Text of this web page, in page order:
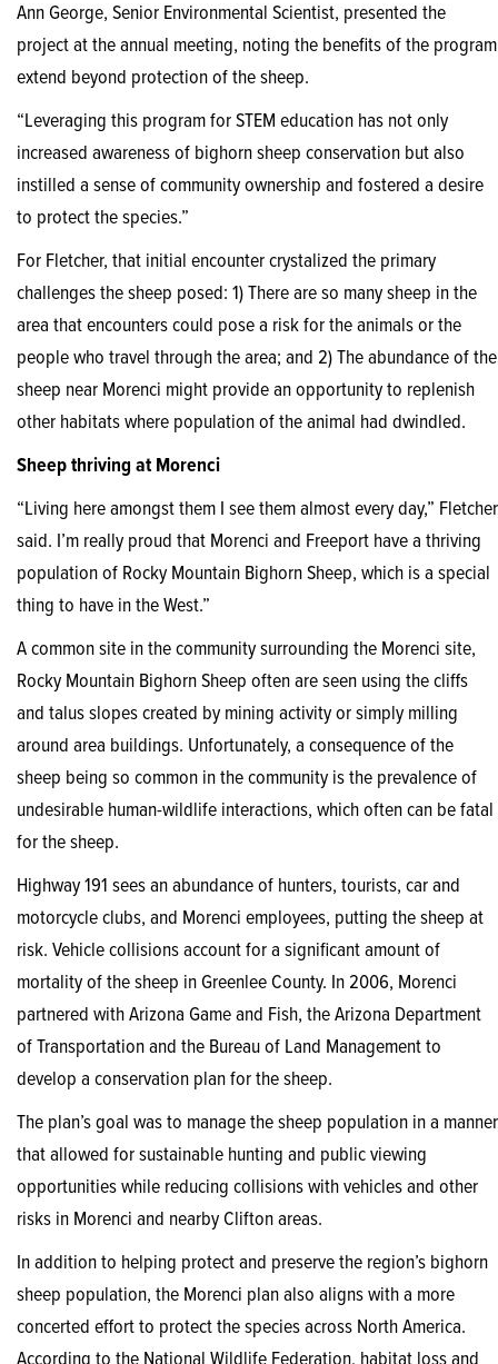
Ann George, Senior Environmental Scientist, presented the
project at the annual meeting, noting the benefits of the program
extend beyond protection of the sheep.
“Leveraging this program for STEM education has not only
increased awareness of bighorn sheep conservation but also
instilled a sense of community ownership and fostered a desire
to protect the species.”
For Fletcher, that initial encounter crystalized the primary
challenges the sheep posed: 1) There are so many sheep in the
area that encounters could pose a risk for the animals or the
people who travel through the area; and 2) The abundance of the
sheep near Morenci might provide an opportunity to replenish
other habitats where population of the animal had dwindled.
Sheep thriving at Morenci
“Living here amongst them I see them almost every day,” Fletcher
said. I’m really proud that Morenci and Freeport have a thriving
population of Rocky Mountain Bighorn Sheep, which is a special
thing to have in the West.”
A common site in the community surrounding the Morenci site,
Rocky Mountain Bighorn Sheep often are seen using the cliffs
and talus slopes created by mining activity or simply milling
around area buildings. Unfortunately, a consequence of the
sheep being so common in the community is the prevalence of
undesirable human-wildlife interactions, which often can be fatal
for the sheep.
Highway 191 sees an abundance of hunters, tourists, car and
motorcycle clubs, and Morenci employees, putting the sheep at
risk. Vehicle collisions account for a significant amount of
mortality of the sheep in Greenlee County. In 2006, Morenci
partnered with Arizona Game and Fish, the Arizona Department
of Transportation and the Bureau of Land Management to
develop a conservation plan for the sheep.
The plan’s goal was to manage the sheep population in a manner
that allowed for sustainable hunting and public viewing
opportunities while reducing collisions with vehicles and other
risks in Morenci and nearby Clifton areas.
In addition to helping protect and preserve the region’s bighorn
sheep population, the Morenci plan also aligns with a more
concerted effort to protect the species across North America.